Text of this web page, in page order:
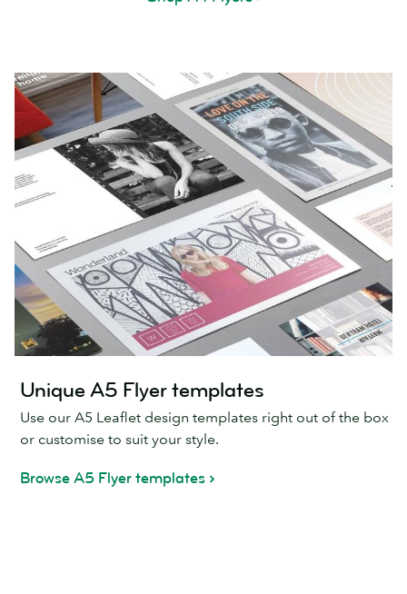
Unique A5 Flyer templates
Use our A5 Leaflet design templates right out of the box
or customise to suit your style.
Browse A5 Flyer templates